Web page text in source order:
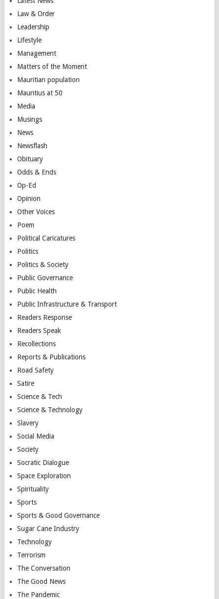
Law & Order
Leadership
Lifestyle
Management
Matters of the Moment
Mauritian population
Mauritius at 50
Media
Musings
News
Newsflash
Obituary
Odds & Ends
Op-Ed
Opinion
Other Voices
Poem
Political Caricatures
Politics
Politics & Society
Public Governance
Public Health
Public Infrastructure & Transport
Readers Response
Readers Speak
Recollections
Reports & Publications
Road Safety
Satire
Science & Tech
Science & Technology
Slavery
Social Media
Society
Socratic Dialogue
Space Exploration
Spirituality
Sports
Sports & Good Governance
Sugar Cane Industry
Technology
Terrorism
The Conversation
The Good News
The Pandemic